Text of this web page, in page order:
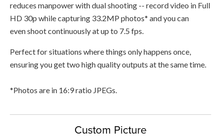
reduces manpower with dual shooting -- record video in Full
HD 30p while capturing 33.2MP photos* and you can
even shoot continuously at up to 7.5 fps.
Perfect for situations where things only happens once,
ensuring you get two high quality outputs at the same time.
*Photos are in 16:9 ratio JPEGs.
Custom Picture